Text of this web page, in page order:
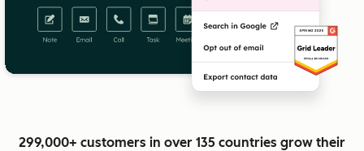
299,000+ customers in over 135 countries grow their